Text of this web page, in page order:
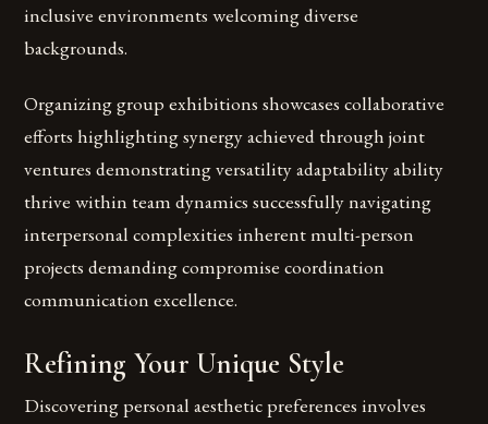
inclusive environments welcoming diverse
backgrounds.
Organizing group exhibitions showcases collaborative
efforts highlighting synergy achieved through joint
ventures demonstrating versatility adaptability ability
thrive within team dynamics successfully navigating
interpersonal complexities inherent multi-person
projects demanding compromise coordination
communication excellence.
Refining Your Unique Style
Discovering personal aesthetic preferences involves